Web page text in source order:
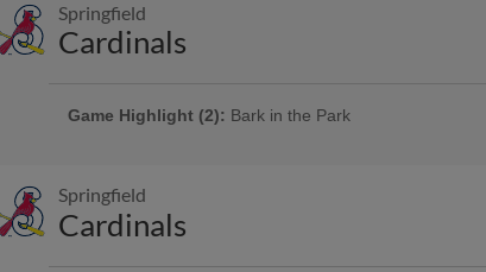
Springfield
Cardinals
Game Highlight (2): Bark in the Park
Springfield
Cardinals